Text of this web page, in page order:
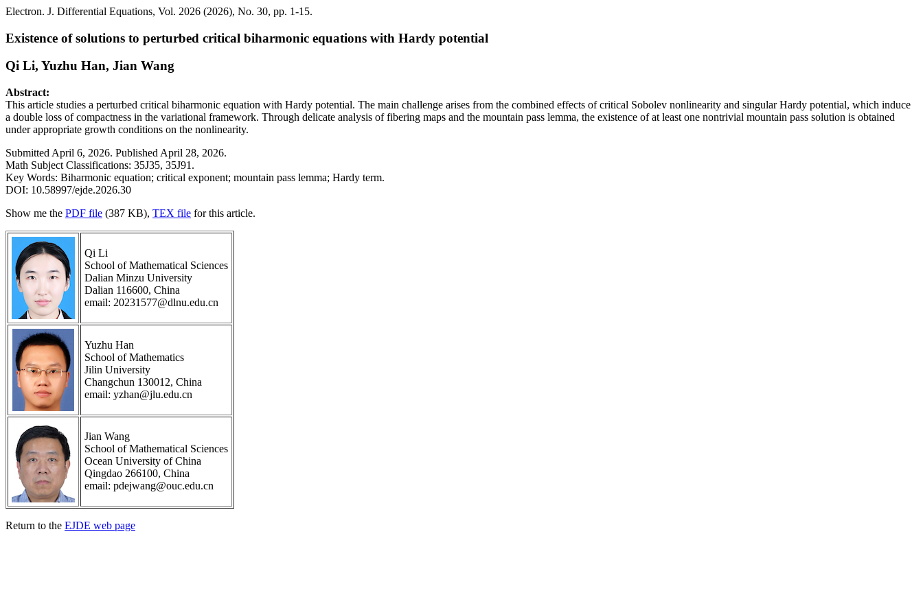
Electron. J. Differential Equations, Vol. 2026 (2026), No. 30, pp. 1-15.
Existence of solutions to perturbed critical biharmonic equations with Hardy potential
Qi Li, Yuzhu Han, Jian Wang
Abstract:
This article studies a perturbed critical biharmonic equation with Hardy potential. The main challenge arises from the combined effects of critical Sobolev nonlinearity and singular Hardy potential, which induce
a double loss of compactness in the variational framework. Through delicate analysis of fibering maps and the mountain pass lemma, the existence of at least one nontrivial mountain pass solution is obtained
under appropriate growth conditions on the nonlinearity.
Submitted April 6, 2026. Published April 28, 2026.
Math Subject Classifications: 35J35, 35J91.
Key Words: Biharmonic equation; critical exponent; mountain pass lemma; Hardy term.
DOI: 10.58997/ejde.2026.30
Show me the PDF file (387 KB), TEX file for this article.
Qi Li
School of Mathematical Sciences
Dalian Minzu University
Dalian 116600, China
email: 20231577@dlnu.edu.cn
Yuzhu Han
School of Mathematics
Jilin University
Changchun 130012, China
email: yzhan@jlu.edu.cn
Jian Wang
School of Mathematical Sciences
Ocean University of China
Qingdao 266100, China
email: pdejwang@ouc.edu.cn
Return to the EJDE web page